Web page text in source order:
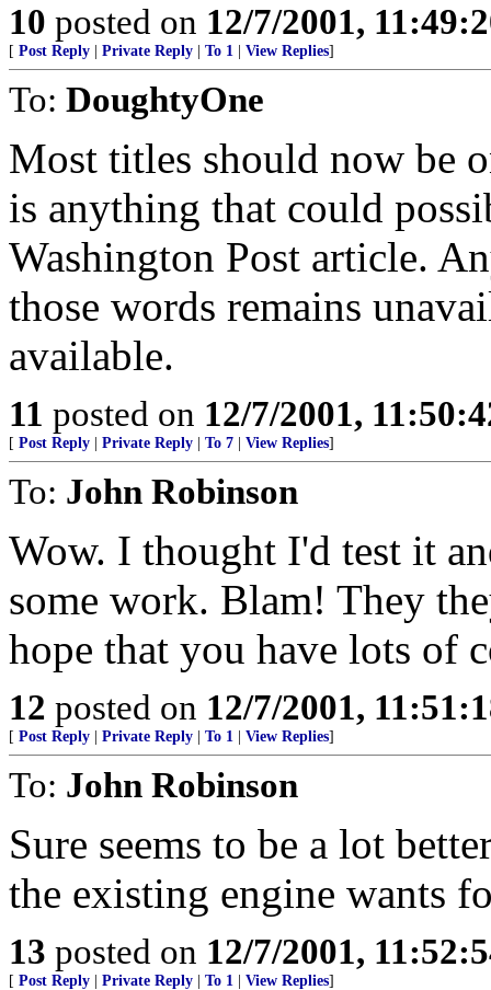
10 posted on 12/7/2001,
[ Post Reply Private Reply To 1 View Replies]
To: DoughtyOne
Most titles should now be
is anything that could
Washington Post article.
those words remains
available.
11 posted on 12/7/2001,
[ Post Reply Private Reply To 7 View Replies]
To: John Robinson
Wow. I thought I'd test it
some work. Blam! They
hope that you have lots of
12 posted on 12/7/2001,
[ Post Reply Private Reply To 1 View Replies]
To: John Robinson
Sure seems to be a lot
the existing engine wants
13 posted on 12/7/2001,
[ Post Reply Private Reply To 1 View Replies]